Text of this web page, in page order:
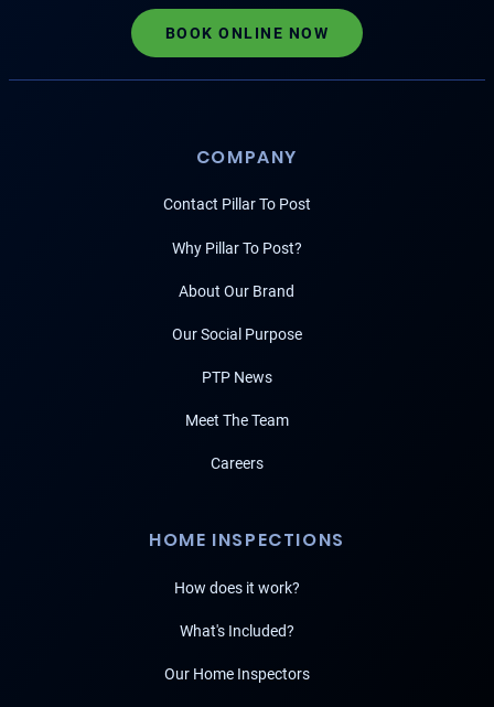
BOOK ONLINE NOW
COMPANY
Contact Pillar To Post
Why Pillar To Post?
About Our Brand
Our Social Purpose
PTP News
Meet The Team
Careers
HOME INSPECTIONS
How does it work?
What's Included?
Our Home Inspectors